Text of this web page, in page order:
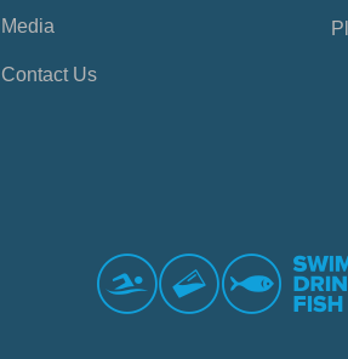
Media
Contact Us